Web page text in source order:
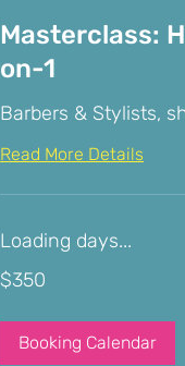
Masterclass:
on-1
Barbers & Stylists,
Read More Details
Loading days...
US
dollars
$350
Booking Calendar